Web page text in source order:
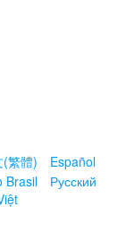
(繁體)
Español
Brasil
Русский